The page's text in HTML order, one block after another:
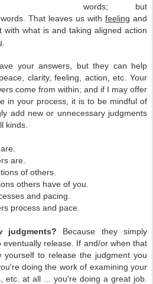
words; but
That leaves us with feeling and
with what is and taking aligned action
your answers, but they can help
clarity, feeling, action, etc. Your
come from within; and if I may offer
in your process, it is to be mindful of
add new or unnecessary judgments
kinds.
are.
of others.
others have of you.
and pacing.
process and pace.
judgments? Because they simply
release. If and/or when that
yourself to release the judgment you
doing the work of examining your
etc. at all ... you're doing a great job.